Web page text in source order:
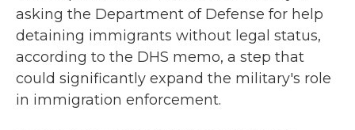
asking the Department of Defense for help
detaining immigrants without legal status,
according to the DHS memo, a step that
could significantly expand the military's role
in immigration enforcement.